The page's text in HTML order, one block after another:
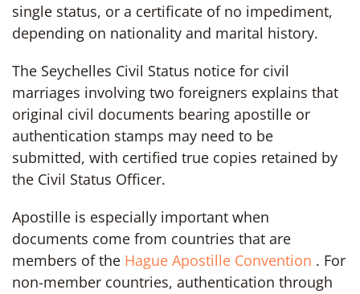
single status, or a certificate of no impediment,
depending on nationality and marital history.
The Seychelles Civil Status notice for civil
marriages involving two foreigners explains that
original civil documents bearing apostille or
authentication stamps may need to be
submitted, with certified true copies retained by
the Civil Status Officer.
Apostille is especially important when
documents come from countries that are
members of the Hague Apostille Convention . For
non-member countries, authentication through